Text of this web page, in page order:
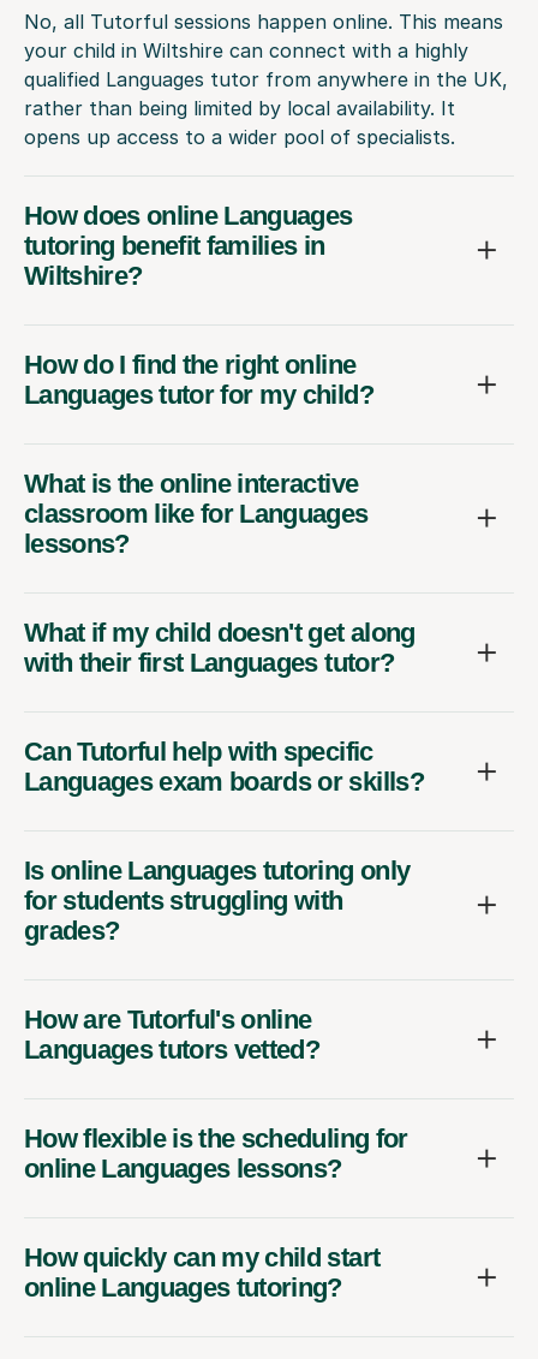
No, all Tutorful sessions happen online. This means
your child in Wiltshire can connect with a highly
qualified Languages tutor from anywhere in the UK,
rather than being limited by local availability. It
opens up access to a wider pool of specialists.
How does online Languages
tutoring benefit families in
Wiltshire?
How do I find the right online
Languages tutor for my child?
What is the online interactive
classroom like for Languages
lessons?
What if my child doesn't get along
with their first Languages tutor?
Can Tutorful help with specific
Languages exam boards or skills?
Is online Languages tutoring only
for students struggling with
grades?
How are Tutorful's online
Languages tutors vetted?
How flexible is the scheduling for
online Languages lessons?
How quickly can my child start
online Languages tutoring?